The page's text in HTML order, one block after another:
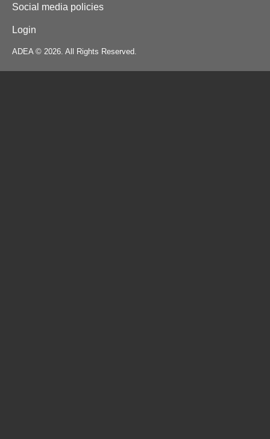
Social media policies
Login
ADEA © 2026. All Rights Reserved.